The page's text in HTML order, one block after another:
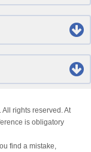
rights reserved. At
is obligatory
find a mistake,